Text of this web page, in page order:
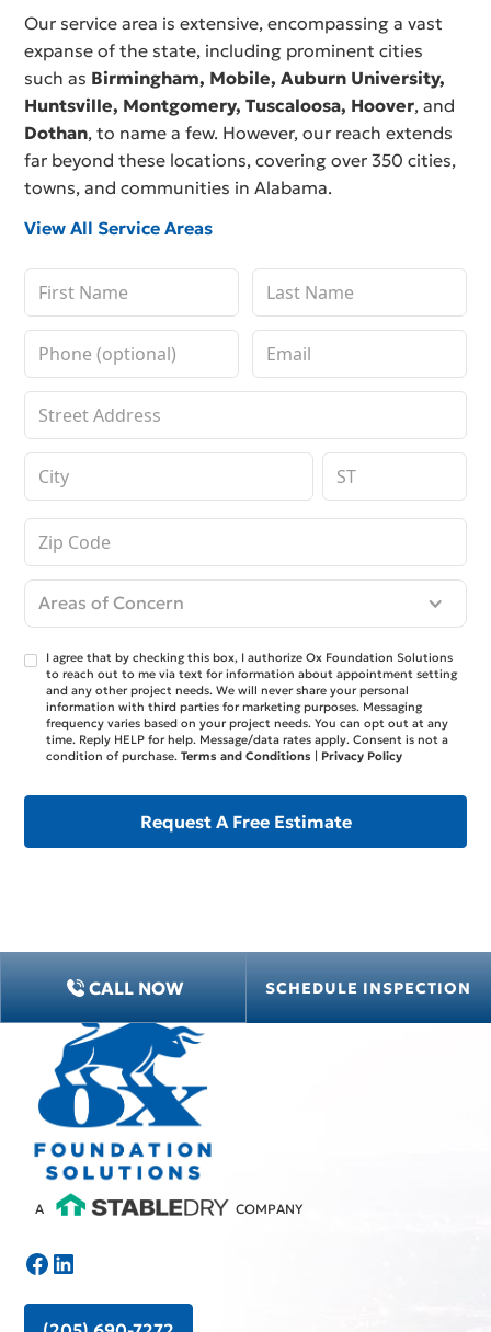
Our service area is extensive, encompassing a vast
expanse of the state, including prominent cities
such as Birmingham, Mobile,Auburn University,
Huntsville, Montgomery,Tuscaloosa, Hoover, and
Dothan, to name a few. However, our reach extends
far beyond these locations, covering over 350 cities,
towns, and communities in Alabama.
View All Service Areas
Areas of Concern
I agree that by checking this box, I authorize Ox Foundation Solutions
to reach out to me via text for information about appointment setting
and any other project needs. We will never share your personal
information with third parties for marketing purposes. Messaging
frequency varies based on your project needs. You can opt out at any
time. Reply HELP for help. Message/data rates apply. Consent is not a
condition of purchase.Terms and Conditions | Privacy Policy
CALL NOW SCHEDULE INSPECTION
A COMPANY